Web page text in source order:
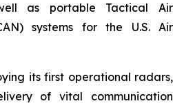
as portable Tactical Air
systems for the U.S. Air
its first operational radars,
of vital communication